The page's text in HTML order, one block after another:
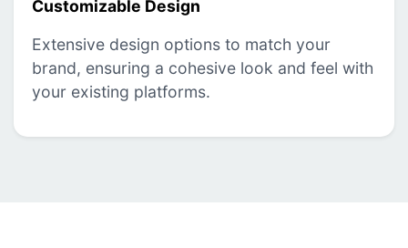
Customizable Design
Extensive design options to match your
brand, ensuring a cohesive look and feel with
your existing platforms.